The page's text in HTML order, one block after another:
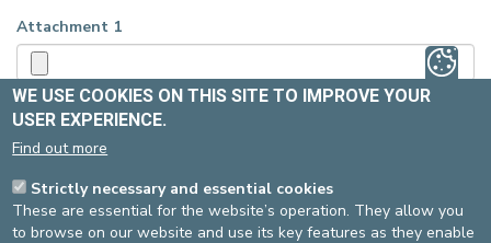
Attachment 1
Upload requirements
Attachment 2
Upload requirements
Attachment 3
WE USE COOKIES ON THIS SITE TO IMPROVE YOUR
USER EXPERIENCE.
Find out more
Strictly necessary and essential cookies
These are essential for the website’s operation. They allow you
to browse on our website and use its key features as they enable